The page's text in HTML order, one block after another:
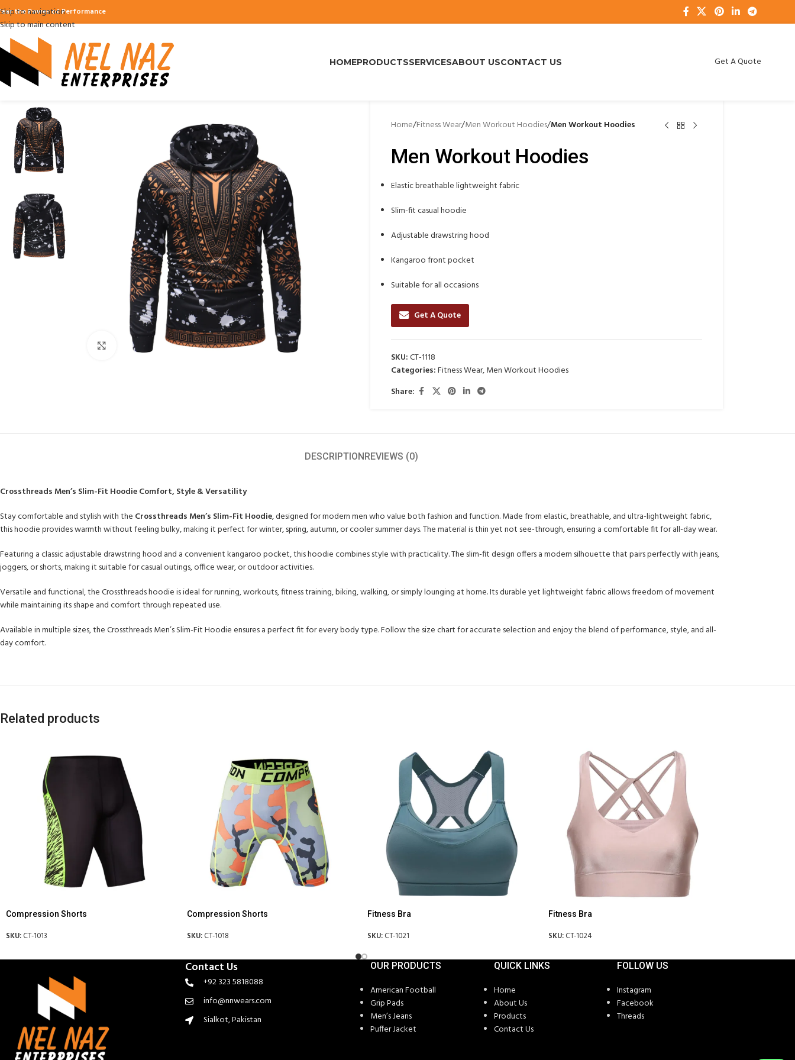
Skip to navigation
Skip to main content
the Power of Performance
HOMEPRODUCTSSERVICESABOUT USCONTACT US Get A Quote
Click to enlarge
Home/Fitness Wear/Men Workout Hoodies/Men Workout Hoodies
Men Workout Hoodies
Elastic breathable lightweight fabric
Slim-fit casual hoodie
Adjustable drawstring hood
Kangaroo front pocket
Suitable for all occasions
Get A Quote
SKU:CT-1118
Categories:Fitness Wear,Men Workout Hoodies
Share:
DESCRIPTION REVIEWS (0)
Crossthreads Men’s Slim-Fit Hoodie Comfort, Style & Versatility
Stay comfortable and stylish with the Crossthreads Men’s Slim-Fit Hoodie, designed for modern men who value both fashion and function. Made from elastic, breathable, and ultra-lightweight fabric,
this hoodie provides warmth without feeling bulky, making it perfect for winter, spring, autumn, or cooler summer days. The material is thin yet not see-through, ensuring a comfortable fit for all-day wear.
Featuring a classic adjustable drawstring hood and a convenient kangaroo pocket, this hoodie combines style with practicality. The slim-fit design offers a modern silhouette that pairs perfectly with jeans,
joggers, or shorts, making it suitable for casual outings, office wear, or outdoor activities.
Versatile and functional, the Crossthreads hoodie is ideal for running, workouts, fitness training, biking, walking, or simply lounging at home. Its durable yet lightweight fabric allows freedom of movement
while maintaining its shape and comfort through repeated use.
Available in multiple sizes, the Crossthreads Men’s Slim-Fit Hoodie ensures a perfect fit for every body type. Follow the size chart for accurate selection and enjoy the blend of performance, style, and all-
day comfort.
Related products
Compression Shorts
SKU: CT-1013
Compression Shorts
SKU: CT-1018
Fitness Bra
SKU: CT-1021
Fitness Bra
SKU: CT-1024
Contact Us
+92 323 5818088
info@nnwears.com
Sialkot, Pakistan
OUR PRODUCTS
American Football
Grip Pads
Men’s Jeans
Puffer Jacket
QUICK LINKS
Home
About Us
Products
Contact Us
FOLLOW US
Instagram
Facebook
Threads